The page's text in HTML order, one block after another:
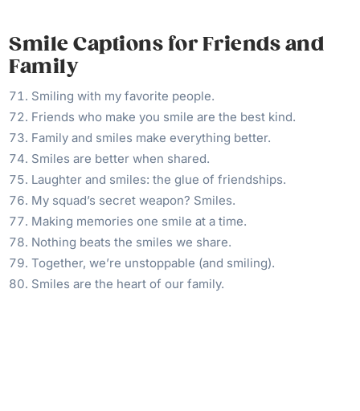
Smile Captions for Friends and
Family
Smiling with my favorite people.
Friends who make you smile are the best kind.
Family and smiles make everything better.
Smiles are better when shared.
Laughter and smiles: the glue of friendships.
My squad’s secret weapon? Smiles.
Making memories one smile at a time.
Nothing beats the smiles we share.
Together, we’re unstoppable (and smiling).
Smiles are the heart of our family.